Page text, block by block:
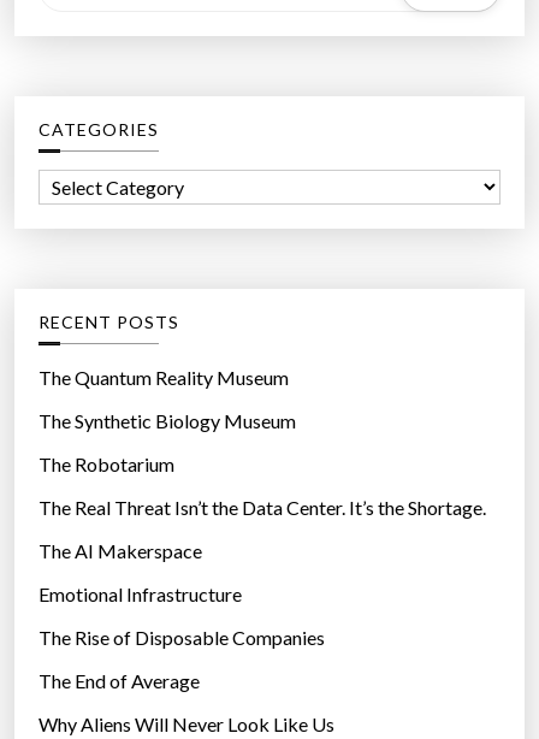
a
h
f
r
CATEGORIES
o
r
e
s
RECENT POSTS
The Quantum Reality Museum
The Synthetic Biology Museum
The Robotarium
The Real Threat Isn’t the Data Center. It’s the Shortage.
The AI Makerspace
Emotional Infrastructure
The Rise of Disposable Companies
The End of Average
Why Aliens Will Never Look Like Us